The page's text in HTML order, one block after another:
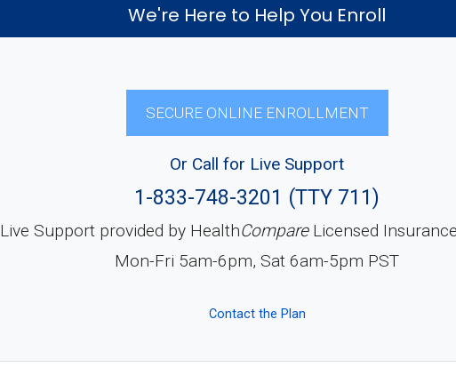
We're Here to Help You Enroll
SECURE ONLINE ENROLLMENT
Or Call for Live Support
1-833-748-3201 (TTY 711)
Live Support provided by HealthCompareLicensed
Mon-Fri 5am-6pm, Sat 6am-5pm PST
Contact the Plan